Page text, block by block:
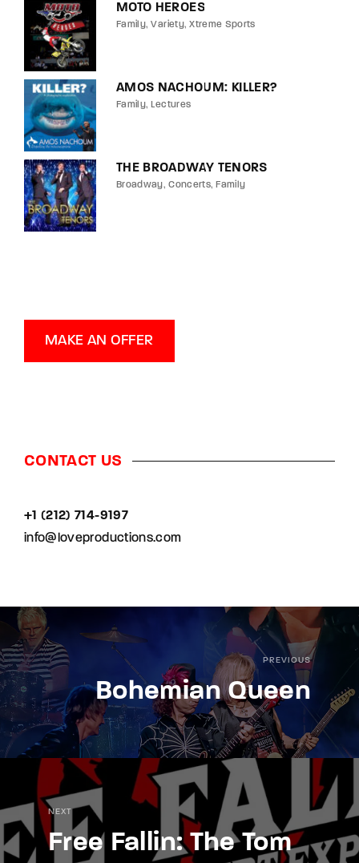
MOTO HEROES
Family Variety Xtreme Sports
AMOS NACHOUM: KILLER?
Family Lectures
THE BROADWAY TENORS
Broadway Concerts Family
MAKE AN OFFER
CONTACT US
+1 (212) 714-9197‬
info@loveproductions.com
PREVIOUS
Bohemian Queen
NEXT
Free Fallin: The Tom